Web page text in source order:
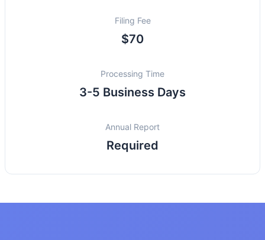
Filing Fee
$70
Processing Time
3-5 Business Days
Annual Report
Required